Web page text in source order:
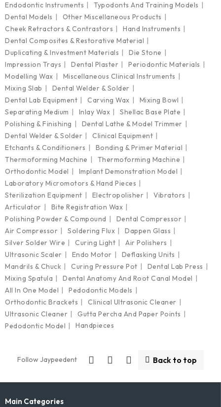
Endodontic Instruments
Typodonts And Training Models
Dental Models
Other Miscellaneous Products
Cheek Retractors & Contrastors
Hand Instruments
Dental Composites & Restorative Material
Duplicating & Investment Materials
Die Stone
Impression Trays
Dental Plaster
Periodontic Materials
Modelling Wax
Miscellaneous Clinical Instruments
Mixing Slab
Dental Welder & Solder
Dental Lab Equipment
Carving Wax
Mixing Bowl
Separating Medium
Inlay Wax
Shellac Base Plate
Polishing & Finishing
Dental Lathe & Model Trimmer
Dental Welder & Solder
Clinical Equipment
Etchants & Conditioners
Bonding & Primer Material
Thermoforming Machine
Thermoforming Machine
Orthodontic Model
Implant Demonstration Model
Laboratory Micromotors & Hand Pieces
Sterilization Equipment
Electropolisher
Vibrators
Articulator
Bite Registration Wax
Polishing Powder & Compound
Dental Compressor
Air Compressor
Soldering Flux
Dappen Glass
Silver Solder Wire
Curing Light
Air Polishers
Ultrasonic Scaler
Endo Motor
Deflasking Units
Mandrils & Chuck
Curing Pressure Pot
Dental Lab Press
Mixing Spatula
Dental Anatomy And Root Canal Model
All In One Model
Pedodontic Models
Orthodontic Brackets
Clinical Ultrasonic Cleaner
Ultrasonic Cleaner
Gutta Percha And Paper Points
Pedodontic Model
Handpieces
Follow Jaypeedent Back to top
Main Categories